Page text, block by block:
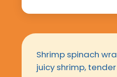
Shrimp spinach
juicy shrimp,